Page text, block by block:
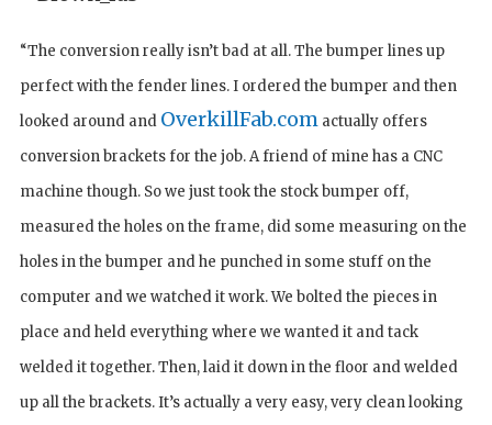
“The conversion really isn’t bad at all. The bumper lines up
perfect with the fender lines. I ordered the bumper and then
looked around and OverkillFab.com actually offers
conversion brackets for the job. A friend of mine has a CNC
machine though. So we just took the stock bumper off,
measured the holes on the frame, did some measuring on the
holes in the bumper and he punched in some stuff on the
computer and we watched it work. We bolted the pieces in
place and held everything where we wanted it and tack
welded it together. Then, laid it down in the floor and welded
up all the brackets. It’s actually a very easy, very clean looking